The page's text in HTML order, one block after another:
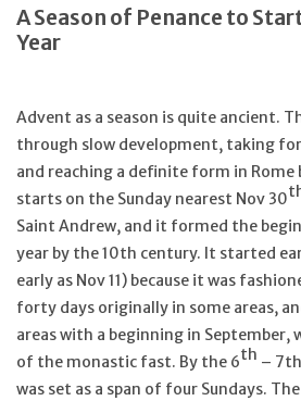
Feast Days
Store Blog
A Season of Penance to
Year
Advent as a season is quite ancient.
through slow development, taking
and reaching a definite form in
starts on the Sunday nearest Nov 30
Saint Andrew, and it formed the
year by the 10th century. It started
early as Nov 11) because it was
forty days originally in some areas,
areas with a beginning in September,
of the monastic fast. By the 6th –
was set as a span of four Sundays.